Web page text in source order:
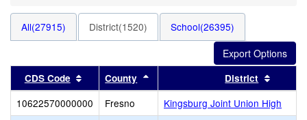
All(27915) District(1520) School(26395)
CDS Code Sort results by this header
County Sort results by this header
District
10622570000000 Fresno
Kingsburg Joint Union High